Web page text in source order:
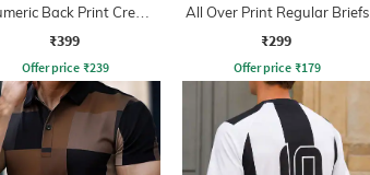
Back Print Crew
Tshirt
₹399
Offer price ₹239
All Over Print Regular Briefs
₹299
Offer price ₹179